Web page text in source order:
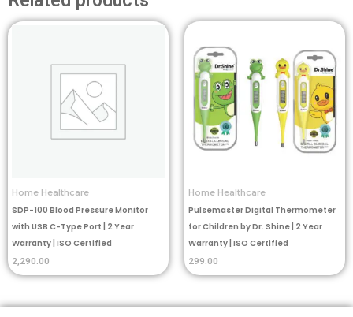
Home Healthcare
SDP-100 Blood Pressure Monitor
with USB C-Type Port | 2 Year
Warranty | ISO Certified
2,290.00
Home Healthcare
Pulsemaster Digital Thermometer
for Children by Dr. Shine | 2 Year
Warranty | ISO Certified
299.00